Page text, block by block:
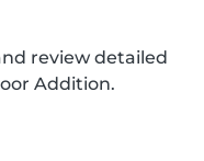
review detailed
Addition.